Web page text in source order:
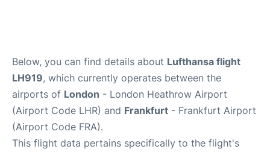
Below, you can find details about Lufthansa flight
LH919, which currently operates between the
airports of London - London Heathrow Airport
(Airport Code LHR) and Frankfurt - Frankfurt Airport
(Airport Code FRA).
This flight data pertains specifically to the flight's